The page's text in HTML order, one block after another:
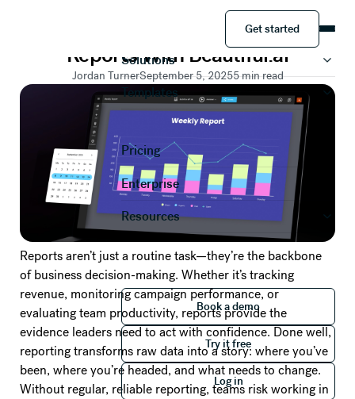
Solutions
Templates
Pricing
Enterprise
Resources
Book a demo
Book a demo
Try it free
Try it free
Log in
Log in
Get started
Get started
DATA VISUALIZATION
Tips to Automate Your Weekly
Reports With Beautiful.ai
Jordan TurnerSeptember 5, 20255min read
Reports aren’t just a routine task—they’re the backbone
of business decision-making. Whether it’s tracking
revenue, monitoring campaign performance, or
evaluating team productivity, reports provide the
evidence leaders need to act with confidence. Done well,
reporting transforms raw data into a story: where you’ve
been, where you’re headed, and what needs to change.
Without regular, reliable reporting, teams risk working in